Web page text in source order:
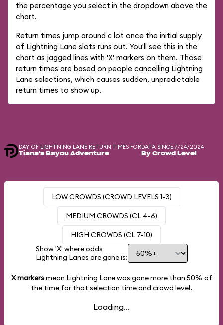
the percentage you select in the dropdown above the
chart.
Return times jump around a lot once the initial supply
of Lightning Lane slots runs out. You'll see this in the
chart as jagged lines with 'X' markers on them. Those
return times are based on people cancelling Lightning
Lane selections, which causes sudden, unpredictable
return times to show up.
DAY-OF LIGHTNING LANE RETURN TIMES FOR
Tiana's Bayou Adventure
DATA SINCE 7/24/2024
By Crowd Level
LOW CROWDS (CROWD LEVELS 1-3)
MEDIUM CROWDS (CL 4-6)
HIGH CROWDS (CL 7-10)
Show 'X' where odds
Lightning Lanes are gone is:
X markersmean Lightning Lane was gone more than 50% of
the time for that selection time and crowd level.
Loading...